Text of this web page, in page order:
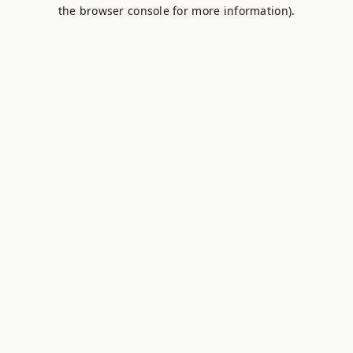
the browser console for more information).